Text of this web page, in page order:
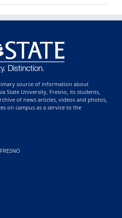
source of information about
State University, Fresno, its students,
of news articles, videos and photos,
on campus as a service to the